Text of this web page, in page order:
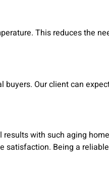
This reduces the
Our client can
with such aging
satisfaction. Being a